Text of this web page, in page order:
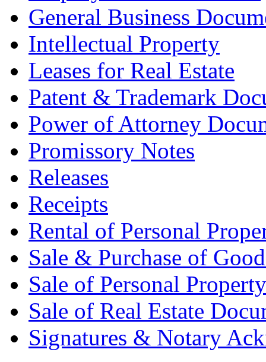
General Business
Intellectual Property
Leases for Real Estate
Patent & Trademark
Power of Attorney
Promissory Notes
Releases
Receipts
Rental of Personal
Sale & Purchase of
Sale of Personal
Sale of Real Estate
Signatures & Notary